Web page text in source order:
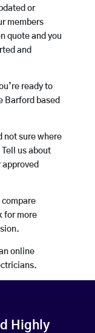
or
members
quote and you
and
ready to
Barford based
not sure where
us about
approved
compare
for more
online
Highly